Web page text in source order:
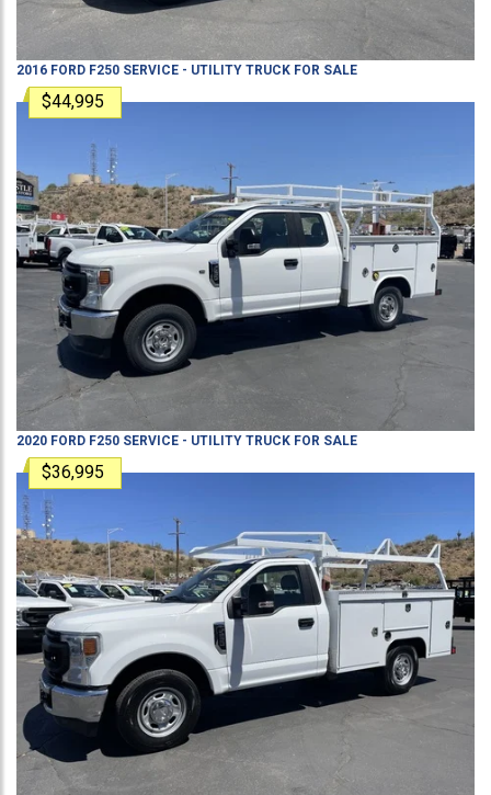
2016 FORD F250 SERVICE - UTILITY TRUCK FOR SALE
$44,995
2020 FORD F250 SERVICE - UTILITY TRUCK FOR SALE
$36,995